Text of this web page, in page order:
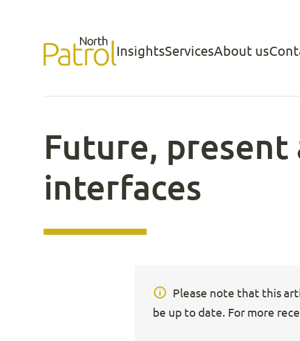
content North Patrol InsightsServicesAbout us
Future, present
interfaces
Please note that this
be up to date. For more